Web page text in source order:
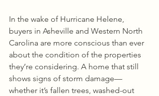
In the wake of Hurricane Helene,
buyers in Asheville and Western North
Carolina are more conscious than ever
about the condition of the properties
they’re considering. A home that still
shows signs of storm damage—
whether it’s fallen trees, washed-out